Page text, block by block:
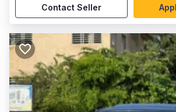
Contact Seller